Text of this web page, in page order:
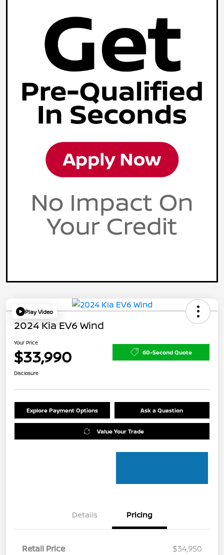
Play Video
2024 Kia EV6 Wind
Your Price
$33,990 60-Second Quote
Disclosure
Explore Payment Options Ask a Question
Value Your Trade
Details Pricing
Retail Price
$34,950